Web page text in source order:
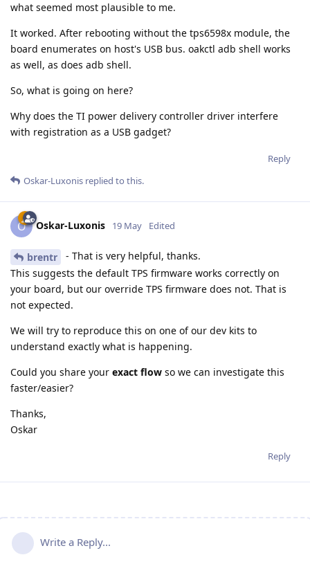
what seemed most plausible to me.
It worked. After rebooting without the tps6598x module, the
board enumerates on host's USB bus. oakctl adb shell works
as well, as does adb shell.
So, what is going on here?
Why does the TI power delivery controller driver interfere
with registration as a USB gadget?
Reply
Oskar-Luxonis replied to this.
O Oskar-Luxonis 19 May Edited
brentr
- That is very helpful, thanks.
This suggests the default TPS firmware works correctly on
your board, but our override TPS firmware does not. That is
not expected.
We will try to reproduce this on one of our dev kits to
understand exactly what is happening.
Could you share your exact flow so we can investigate this
faster/easier?
Thanks,
Oskar
Reply
Write a Reply...